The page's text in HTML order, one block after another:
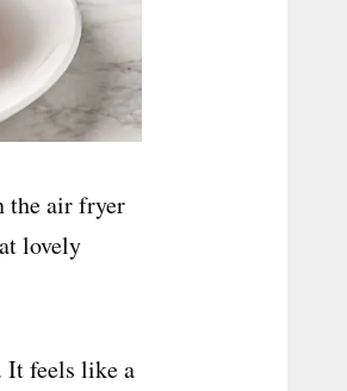
the air fryer
lovely
It feels like a